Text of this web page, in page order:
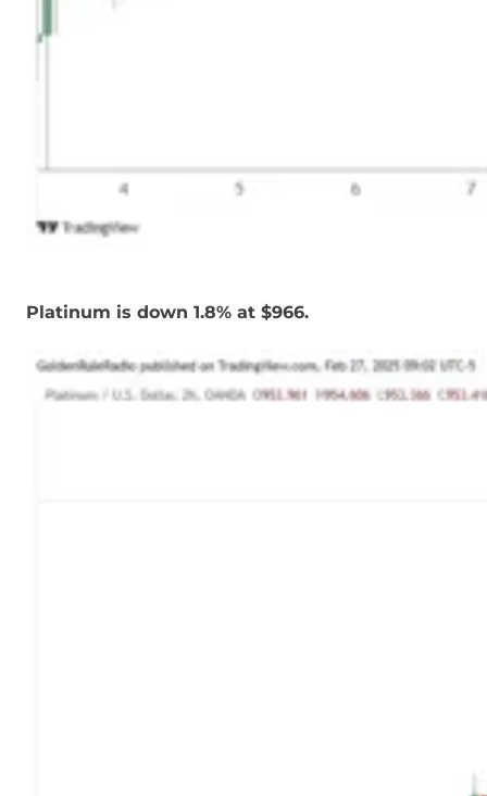
Platinum is down 1.8% at $966.